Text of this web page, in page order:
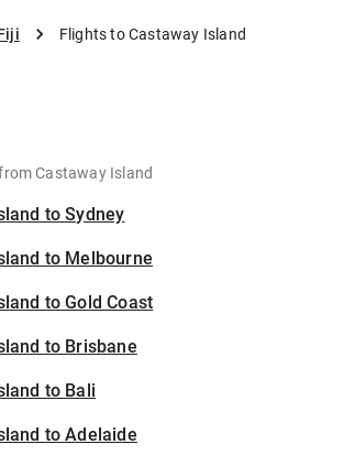
Flights to Castaway Island
Castaway Island
to Sydney
to Melbourne
to Gold Coast
to Brisbane
to Bali
to Adelaide